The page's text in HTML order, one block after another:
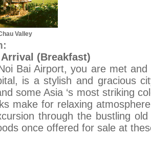
Valley
(Breakfast)
Bai Airport, you are met
is a stylish and gracious
some Asia ‘s most striking
make for relaxing
through the bustling
once offered for sale at